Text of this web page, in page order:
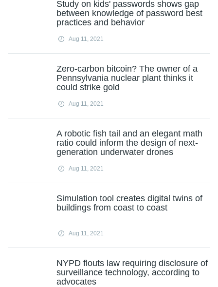
Study on kids' passwords shows gap
between knowledge of password best
practices and behavior
Aug 11, 2021
Zero-carbon bitcoin? The owner of a
Pennsylvania nuclear plant thinks it
could strike gold
Aug 11, 2021
A robotic fish tail and an elegant math
ratio could inform the design of next-
generation underwater drones
Aug 11, 2021
Simulation tool creates digital twins of
buildings from coast to coast
Aug 11, 2021
NYPD flouts law requiring disclosure of
surveillance technology, according to
advocates